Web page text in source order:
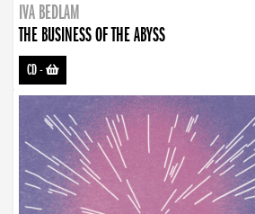
IVA BEDLAM
THE BUSINESS OF THE ABYSS
CD-